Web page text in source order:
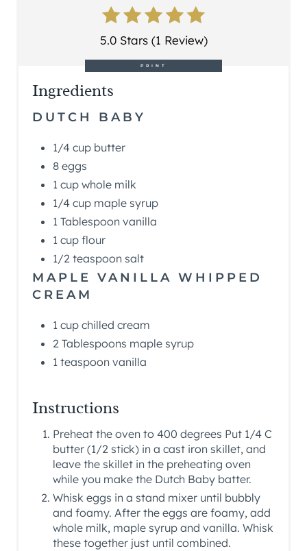
5.0 Stars (1 Review)
PRINT
Ingredients
DUTCH BABY
1/4 cup butter
8 eggs
1 cup whole milk
1/4 cup maple syrup
1 Tablespoon vanilla
1 cup flour
1/2 teaspoon salt
MAPLE VANILLA WHIPPED
CREAM
1 cup chilled cream
2 Tablespoons maple syrup
1 teaspoon vanilla
Instructions
Preheat the oven to 400 degrees Put 1/4 C
butter (1/2 stick) in a cast iron skillet, and
leave the skillet in the preheating oven
while you make the Dutch Baby batter.
Whisk eggs in a stand mixer until bubbly
and foamy. After the eggs are foamy, add
whole milk, maple syrup and vanilla. Whisk
these together just until combined.